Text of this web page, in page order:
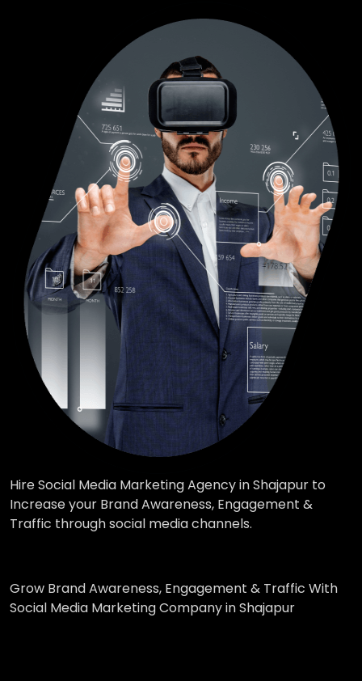
Hire Social Media Marketing Agency in Shajapur to
Increase your Brand Awareness, Engagement &
Traffic through social media channels.
Grow Brand Awareness, Engagement & Traffic With
Social Media Marketing Company in Shajapur